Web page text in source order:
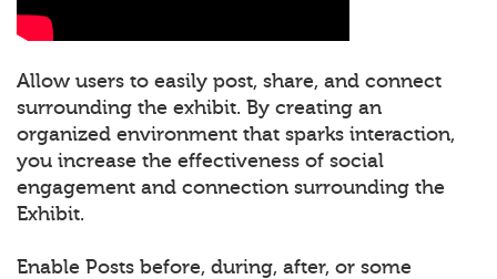
Allow users to easily post, share, and connect
surrounding the exhibit. By creating an
organized environment that sparks interaction,
you increase the effectiveness of social
engagement and connection surrounding the
Exhibit.
Enable Posts before, during, after, or some